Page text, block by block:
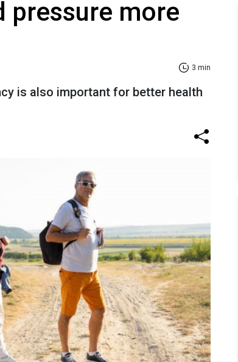
pressure more
3 min
is also important for better health